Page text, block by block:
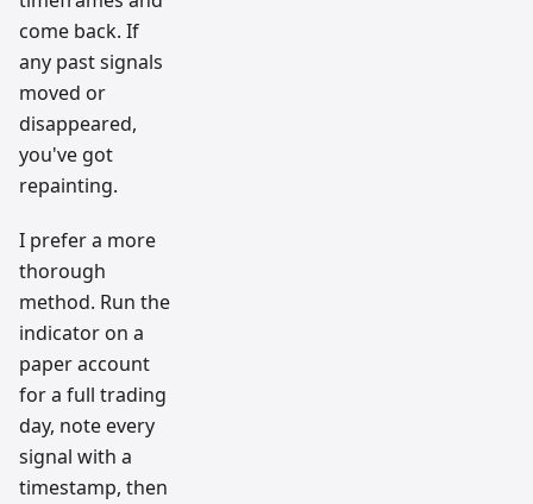
come back. If
any past signals
moved or
disappeared,
you've got
repainting.
I prefer a more
thorough
method. Run the
indicator on a
paper account
for a full trading
day, note every
signal with a
timestamp, then